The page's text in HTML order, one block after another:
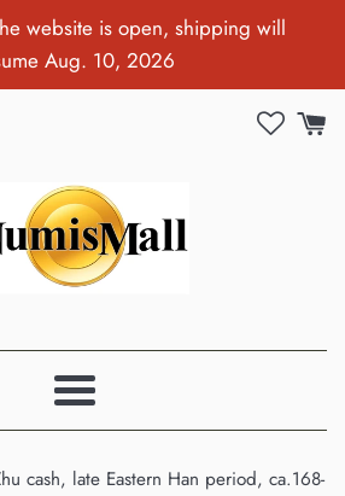
website is open, shipping will
Aug. 10, 2026
Menu
cash, late Eastern Han period, ca.168-